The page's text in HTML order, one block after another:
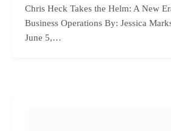
Chris Heck Takes the Helm: A New
Business Operations By: Jessica
June 5,…